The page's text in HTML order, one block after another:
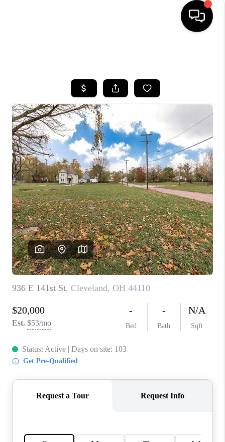
BUYING
SELLING
FINANCING
HOME VALUE
WHO WE ARE
REVIEWS
CONNECT
TOP AREAS